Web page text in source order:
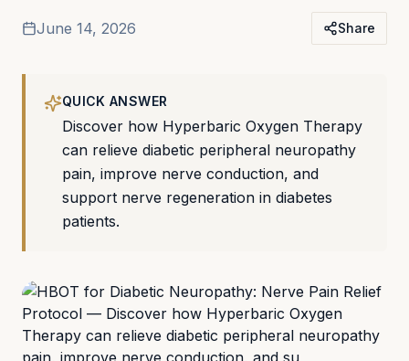
June 14, 2026 Share
QUICK ANSWER
Discover how Hyperbaric Oxygen Therapy
can relieve diabetic peripheral neuropathy
pain, improve nerve conduction, and
support nerve regeneration in diabetes
patients.